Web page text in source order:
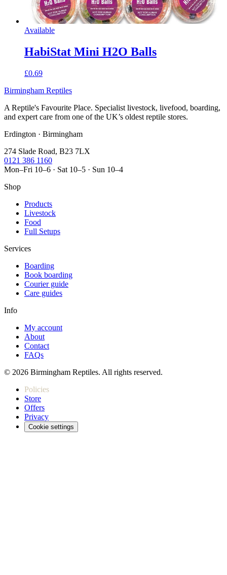
Available
HabiStat Mini H2O Balls
£0.69
Birmingham Reptiles
A Reptile's Favourite Place. Specialist livestock, livefood, boarding,
and expert care from one of the UK’s oldest reptile stores.
Erdington · Birmingham
274 Slade Road, B23 7LX
0121 386 1160
Mon–Fri 10–6 · Sat 10–5 · Sun 10–4
Shop
Products
Livestock
Food
Full Setups
Services
Boarding
Book boarding
Courier guide
Care guides
Info
My account
About
Contact
FAQs
© 2026 Birmingham Reptiles. All rights reserved.
Policies
Store
Offers
Privacy
Cookie settings